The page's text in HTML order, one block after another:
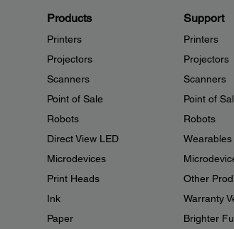
Products
Printers
Projectors
Scanners
Point of Sale
Robots
Direct View LED
Microdevices
Print Heads
Ink
Paper
Support
Printers
Projectors
Scanners
Point of
Robots
Wearables
Other
Warranty
Brighter